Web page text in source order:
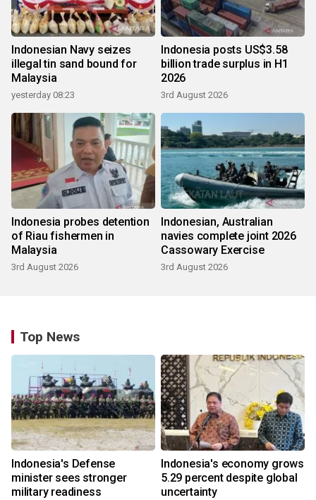
Indonesian Navy seizes
illegal tin sand bound for
Malaysia
yesterday 08:23
Indonesia posts US$3.58
billion trade surplus in H1
2026
3rd August 2026
Indonesia probes detention
of Riau fishermen in
Malaysia
3rd August 2026
Indonesian, Australian
navies complete joint 2026
Cassowary Exercise
3rd August 2026
Top News
Indonesia's Defense
minister sees stronger
military readiness
Indonesia's economy grows
5.29 percent despite global
uncertainty